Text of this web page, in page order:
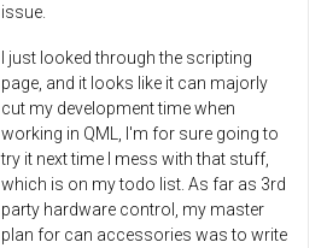
issue.
I just looked through the scripting
page, and it looks like it can majorly
cut my development time when
working in QML, I'm for sure going to
try it next time I mess with that stuff,
which is on my todo list. As far as 3rd
party hardware control, my master
plan for can accessories was to write